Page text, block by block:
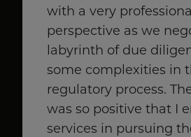
with a very
perspective as we
labyrinth of due
some complexities in
regulatory process.
was so positive that I
services in pursuing